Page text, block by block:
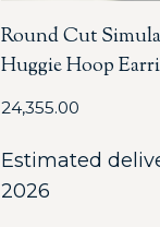
Round Cut
Huggie Hoop
24,355.00
Estimated
2026